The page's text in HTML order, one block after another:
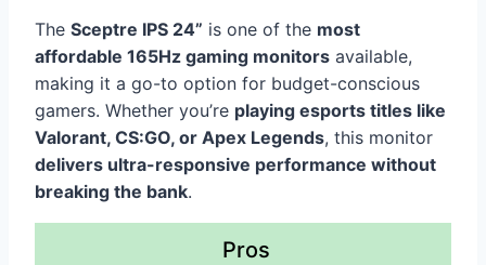
The Sceptre IPS 24” is one of the most
affordable 165Hz gaming monitors available,
making it a go-to option for budget-conscious
gamers. Whether you’re playing esports titles like
Valorant, CS:GO, or Apex Legends, this monitor
delivers ultra-responsive performance without
breaking the bank.
Pros